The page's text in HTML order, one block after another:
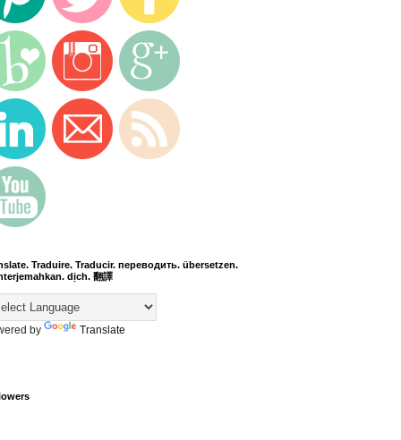
Traduire. Traducir. переводить. übersetzen.
dịch. 翻譯
by Translate